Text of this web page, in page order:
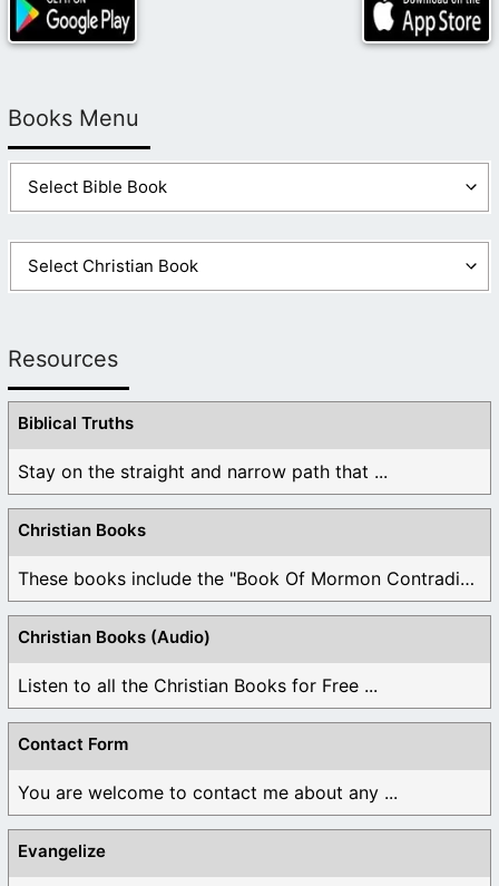
Books Menu
Resources
Biblical Truths
Stay on the straight and narrow path that ...
Christian Books
These books include the "Book Of Mormon Contradictions", ...
Christian Books (Audio)
Listen to all the Christian Books for Free ...
Contact Form
You are welcome to contact me about any ...
Evangelize